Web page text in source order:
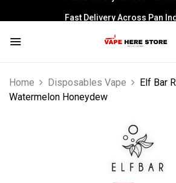
Fast Delivery Across Pan
Home Disposables Vape
Elf Bar
Watermelon Honeydew